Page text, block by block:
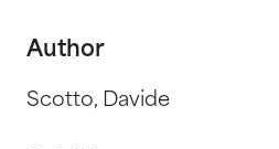
Author
Scotto, Davide